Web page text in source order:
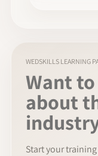
WEDSKILLS LEARNING
Want
about
Start your